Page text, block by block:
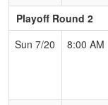
Playoff Round 2
Sun 7/20
8:00 AM